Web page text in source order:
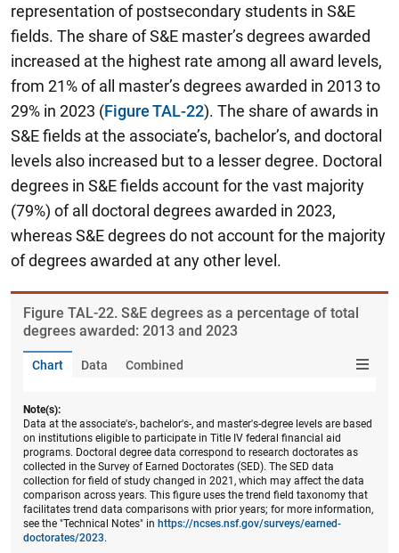
representation of postsecondary students in S&E
fields. The share of S&E master’s degrees awarded
increased at the highest rate among all award levels,
from 21% of all master’s degrees awarded in 2013 to
29% in 2023 (Figure TAL-22). The share of awards in
S&E fields at the associate’s, bachelor’s, and doctoral
levels also increased but to a lesser degree. Doctoral
degrees in S&E fields account for the vast majority
(79%) of all doctoral degrees awarded in 2023,
whereas S&E degrees do not account for the majority
of degrees awarded at any other level.
Figure ​TAL-22. S&E degrees as a percentage of total
degrees awarded: 2013 and 2023
Chart Data Combined
Note(s):
Data at the associate's-, bachelor's-, and master's-degree levels are based
on institutions eligible to participate in Title IV federal financial aid
programs. Doctoral degree data correspond to research doctorates as
collected in the Survey of Earned Doctorates (SED). The SED data
collection for field of study changed in 2021, which may affect the data
comparison across years. This figure uses the trend field taxonomy that
facilitates trend data comparisons with prior years; for more information,
see the "Technical Notes" in https://ncses.nsf.gov/surveys/earned-
doctorates/2023.